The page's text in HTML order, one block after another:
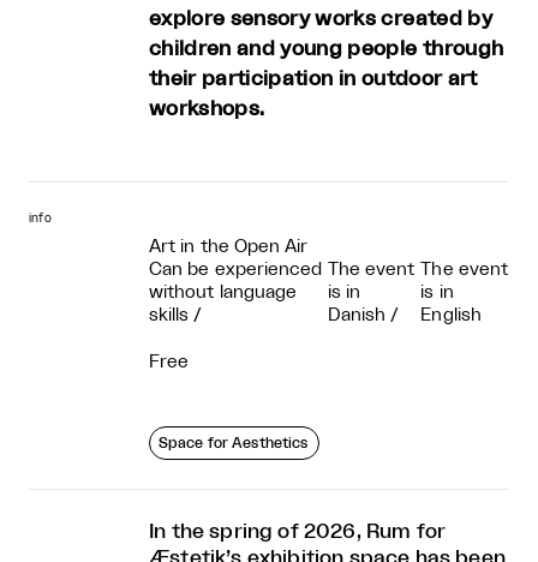
explore sensory works created by
children and young people through
their participation in outdoor art
workshops.
info
Art in the Open Air
Can be experienced
without language
skills /
The event
is in
Danish /
The event
is in
English
Free
Space for Aesthetics
In the spring of 2026, Rum for
Æstetik’s exhibition space has been